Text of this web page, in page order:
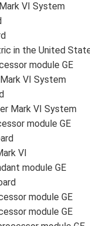
VI System
in the United
module GE
VI System
Mark VI System
module GE
VI
module GE
module GE
module GE